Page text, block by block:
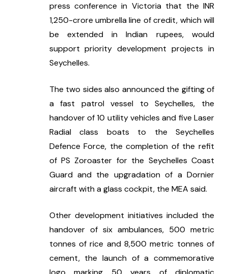
press conference in Victoria that the INR
1,250-crore umbrella line of credit, which will
be extended in Indian rupees, would
support priority development projects in
Seychelles.
The two sides also announced the gifting of
a fast patrol vessel to Seychelles, the
handover of 10 utility vehicles and five Laser
Radial class boats to the Seychelles
Defence Force, the completion of the refit
of PS Zoroaster for the Seychelles Coast
Guard and the upgradation of a Dornier
aircraft with a glass cockpit, the MEA said.
Other development initiatives included the
handover of six ambulances, 500 metric
tonnes of rice and 8,500 metric tonnes of
cement, the launch of a commemorative